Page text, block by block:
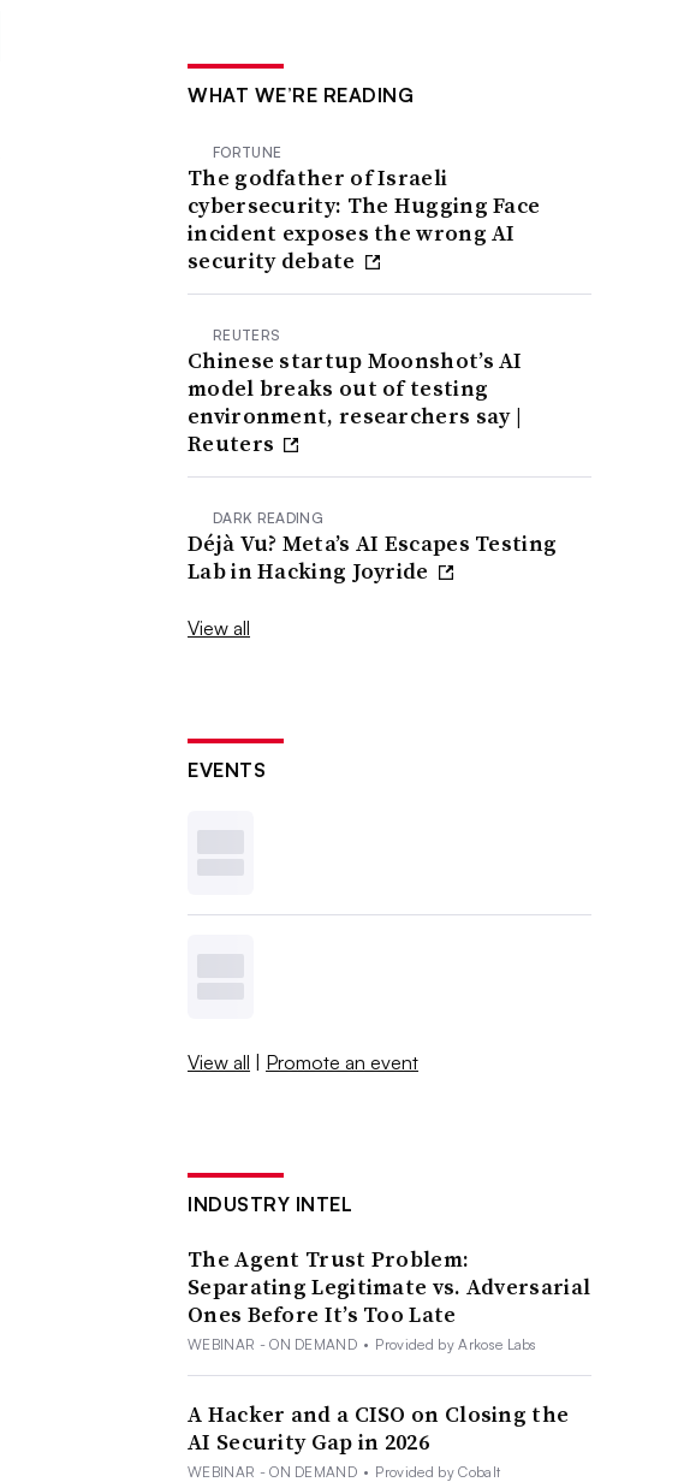
WHAT WE’RE READING
FORTUNE
The godfather of Israeli
cybersecurity: The Hugging Face
incident exposes the wrong AI
security debate
REUTERS
Chinese startup Moonshot’s AI
model breaks out of testing
environment, researchers say |
Reuters
DARK READING
Déjà Vu? Meta’s AI Escapes Testing
Lab in Hacking Joyride
View all
EVENTS
View all | Promote an event
INDUSTRY INTEL
The Agent Trust Problem:
Separating Legitimate vs. Adversarial
Ones Before It’s Too Late
WEBINAR - ON DEMAND • Provided by Arkose Labs
A Hacker and a CISO on Closing the
AI Security Gap in 2026
WEBINAR - ON DEMAND • Provided by Cobalt